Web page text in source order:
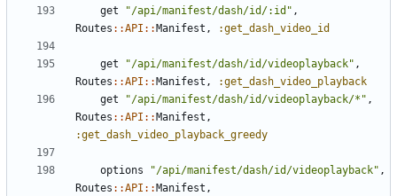
get
"/api/manifest/dash/id/:id" ,
Routes ::API ::Manifest , :get_dash_video_id
get "/api/manifest/dash/id/videoplayback" ,
Routes ::API ::Manifest ,
:get_dash_video_playback
get
"/api/manifest/dash/id/videoplayback/*" ,
Routes ::API ::Manifest ,
:get_dash_video_playback_greedy
options "/api/manifest/dash/id/videoplayback" ,
Routes ::API ::Manifest ,